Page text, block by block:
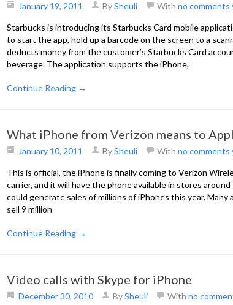
January 19, 2011 BySheuli With no comments
Starbucks is introducing its Starbucks Card mobile
to start the app, hold up a barcode on the screen to a
deducts money from the customer’s Starbucks Card
beverage. The application supports the iPhone,
Continue Reading →
What iPhone from Verizon means to
January 10, 2011 BySheuli With no comments
This is official, the iPhone is finally coming to Verizon
carrier, and it will have the phone available in stores
could generate sales of millions of iPhones this year.
sell 9 million
Continue Reading →
Video calls with Skype for iPhone
December 30, 2010 BySheuli With no